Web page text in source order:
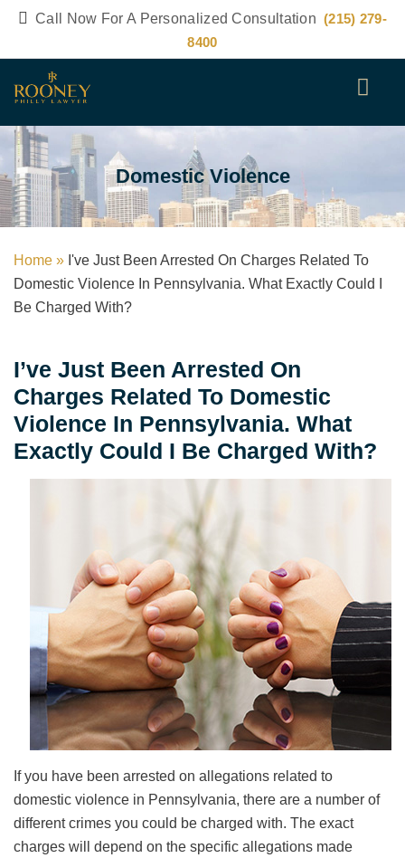
Call Now For A Personalized Consultation (215) 279-
8400
Domestic Violence
Home » I've Just Been Arrested On Charges Related To
Domestic Violence In Pennsylvania. What Exactly Could I
Be Charged With?
I’ve Just Been Arrested On
Charges Related To Domestic
Violence In Pennsylvania. What
Exactly Could I Be Charged With?
If you have been arrested on allegations related to
domestic violence in Pennsylvania, there are a number of
different crimes you could be charged with. The exact
charges will depend on the specific allegations made